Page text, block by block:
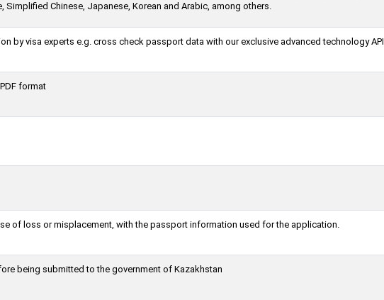
Simplified Chinese, Japanese, Korean and Arabic, among others.
by visa experts e.g. cross check passport data with our exclusive advanced technology API
format
of loss or misplacement, with the passport information used for the application.
being submitted to the government of Kazakhstan